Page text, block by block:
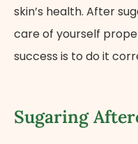
skin’s health. After
care of yourself
success is to do it
Sugaring